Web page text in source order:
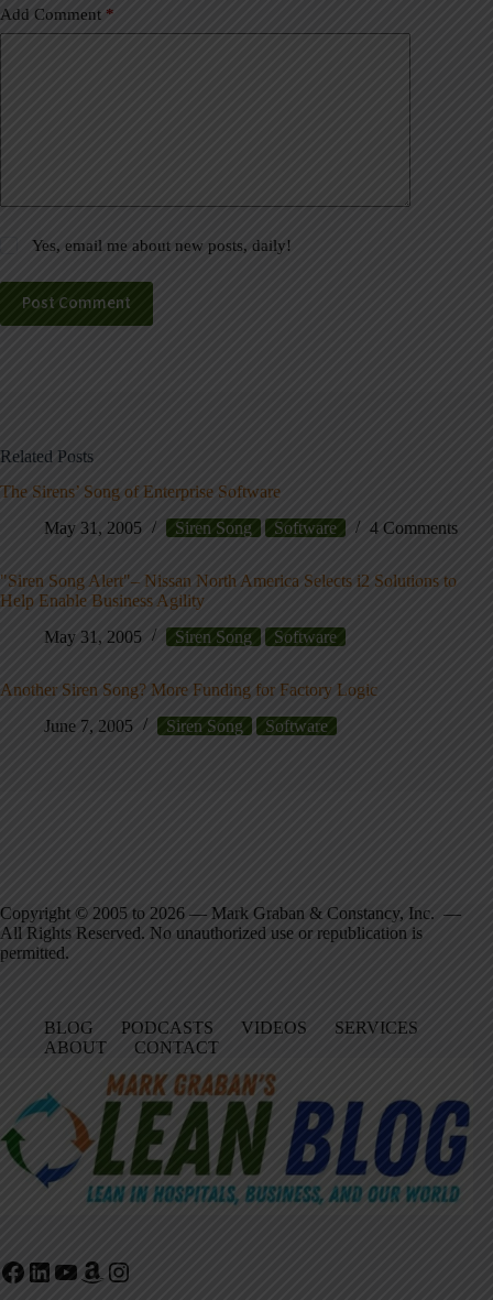
Add Comment *
Yes, email me about new posts, daily!
Post Comment
Related Posts
The Sirens’ Song of Enterprise Software
May 31, 2005
Siren Song Software 4 Comments
"Siren Song Alert"– Nissan North America Selects i2 Solutions to
Help Enable Business Agility
May 31, 2005
Siren Song Software
Another Siren Song? More Funding for Factory Logic
June 7, 2005
Siren Song Software
Copyright © 2005 to 2026 — Mark Graban & Constancy, Inc. —
All Rights Reserved. No unauthorized use or republication is
permitted.
BLOG PODCASTS VIDEOS
SERVICES
ABOUT
CONTACT
Facebook
LinkedIn
YouTube
Amazon
Instagram